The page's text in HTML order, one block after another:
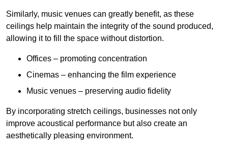
Similarly, music venues can greatly benefit, as these
ceilings help maintain the integrity of the sound produced,
allowing it to fill the space without distortion.
Offices – promoting concentration
Cinemas – enhancing the film experience
Music venues – preserving audio fidelity
By incorporating stretch ceilings, businesses not only
improve acoustical performance but also create an
aesthetically pleasing environment.